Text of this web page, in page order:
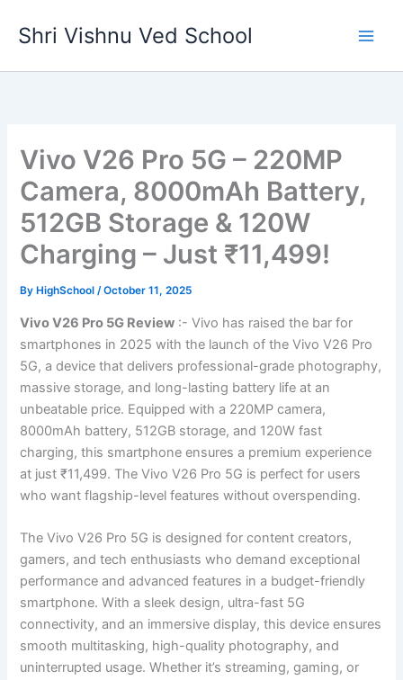
Shri Vishnu Ved School
Vivo V26 Pro 5G – 220MP
Camera, 8000mAh Battery,
512GB Storage & 120W
Charging – Just ₹11,499!
By HighSchool/October 11, 2025
Vivo V26 Pro 5G Review :- Vivo has raised the bar for
smartphones in 2025 with the launch of the Vivo V26 Pro
5G, a device that delivers professional-grade photography,
massive storage, and long-lasting battery life at an
unbeatable price. Equipped with a 220MP camera,
8000mAh battery, 512GB storage, and 120W fast
charging, this smartphone ensures a premium experience
at just ₹11,499. The Vivo V26 Pro 5G is perfect for users
who want flagship-level features without overspending.
The Vivo V26 Pro 5G is designed for content creators,
gamers, and tech enthusiasts who demand exceptional
performance and advanced features in a budget-friendly
smartphone. With a sleek design, ultra-fast 5G
connectivity, and an immersive display, this device ensures
smooth multitasking, high-quality photography, and
uninterrupted usage. Whether it’s streaming, gaming, or